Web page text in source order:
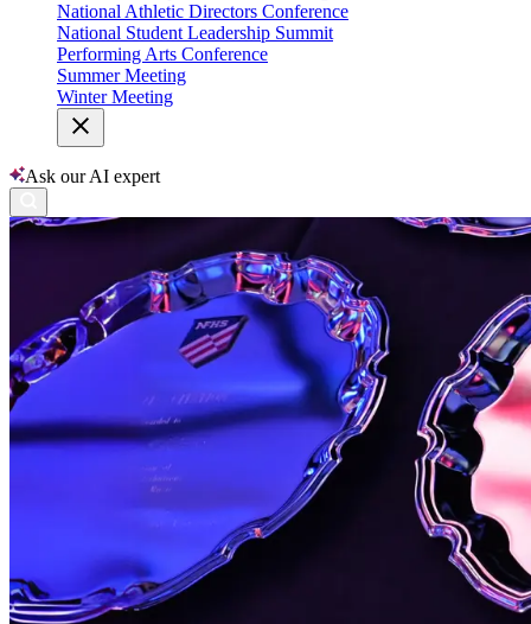
National Athletic Directors Conference
National Student Leadership Summit
Performing Arts Conference
Summer Meeting
Winter Meeting
Ask our AI expert